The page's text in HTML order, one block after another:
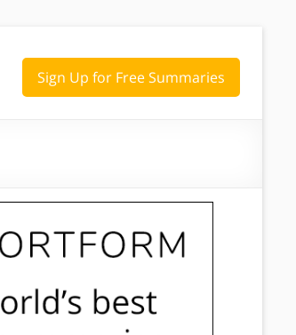
Sign Up for Free Summaries